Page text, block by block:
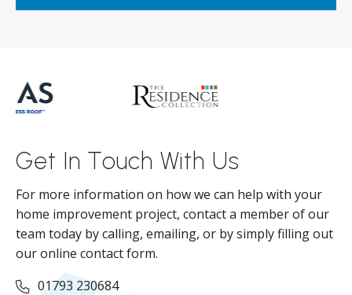
Get In Touch With Us
For more information on how we can help with your
home improvement project, contact a member of our
team today by calling, emailing, or by simply filling out
our online contact form.
01793 230684